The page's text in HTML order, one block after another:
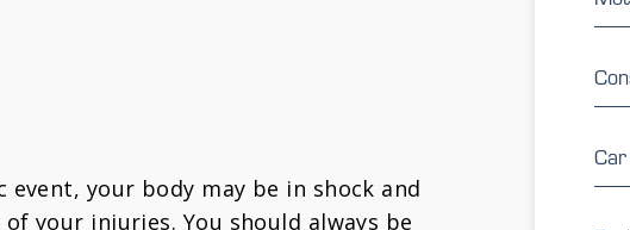
your body may be in shock and
your injuries. You should always be